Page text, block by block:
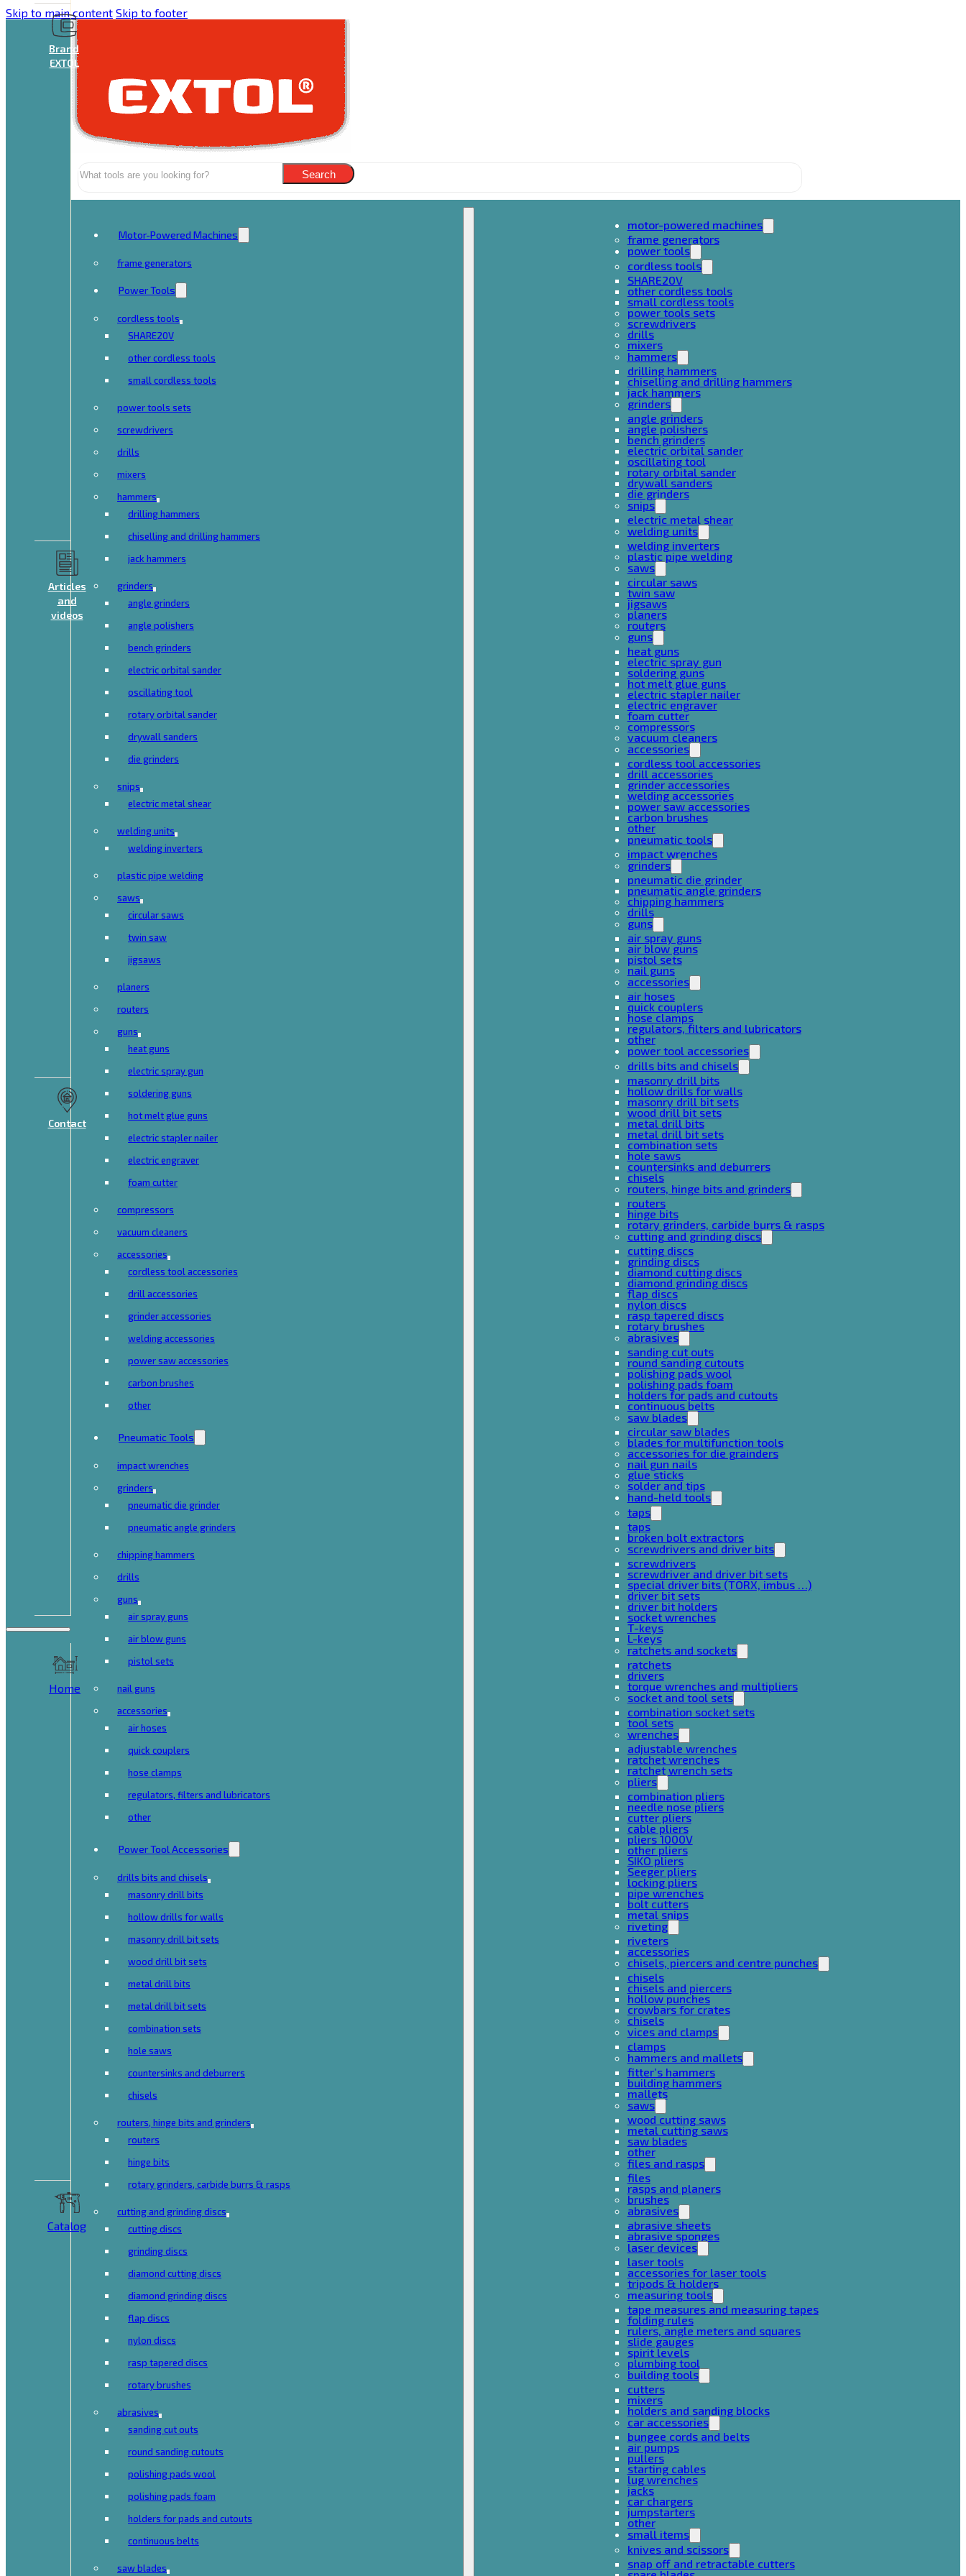
Skip to main content Skip to footer
Brand
EXTOL
Articles
and
videos
Contact
Home
Catalog
Search Search
Motor-Powered Machines
frame generators
Power Tools
cordless tools
SHARE20V
other cordless tools
small cordless tools
power tools sets
screwdrivers
drills
mixers
hammers
drilling hammers
chiselling and drilling hammers
jack hammers
grinders
angle grinders
angle polishers
bench grinders
electric orbital sander
oscillating tool
rotary orbital sander
drywall sanders
die grinders
snips
electric metal shear
welding units
welding inverters
plastic pipe welding
saws
circular saws
twin saw
jigsaws
planers
routers
guns
heat guns
electric spray gun
soldering guns
hot melt glue guns
electric stapler nailer
electric engraver
foam cutter
compressors
vacuum cleaners
accessories
cordless tool accessories
drill accessories
grinder accessories
welding accessories
power saw accessories
carbon brushes
other
Pneumatic Tools
impact wrenches
grinders
pneumatic die grinder
pneumatic angle grinders
chipping hammers
drills
guns
air spray guns
air blow guns
pistol sets
nail guns
accessories
air hoses
quick couplers
hose clamps
regulators, filters and lubricators
other
Power Tool Accessories
drills bits and chisels
masonry drill bits
hollow drills for walls
masonry drill bit sets
wood drill bit sets
metal drill bits
metal drill bit sets
combination sets
hole saws
countersinks and deburrers
chisels
routers, hinge bits and grinders
routers
hinge bits
rotary grinders, carbide burrs & rasps
cutting and grinding discs
cutting discs
grinding discs
diamond cutting discs
diamond grinding discs
flap discs
nylon discs
rasp tapered discs
rotary brushes
abrasives
sanding cut outs
round sanding cutouts
polishing pads wool
polishing pads foam
holders for pads and cutouts
continuous belts
saw blades
motor-powered machines
frame generators
power tools
cordless tools
SHARE20V
other cordless tools
small cordless tools
power tools sets
screwdrivers
drills
mixers
hammers
drilling hammers
chiselling and drilling hammers
jack hammers
grinders
angle grinders
angle polishers
bench grinders
electric orbital sander
oscillating tool
rotary orbital sander
drywall sanders
die grinders
snips
electric metal shear
welding units
welding inverters
plastic pipe welding
saws
circular saws
twin saw
jigsaws
planers
routers
guns
heat guns
electric spray gun
soldering guns
hot melt glue guns
electric stapler nailer
electric engraver
foam cutter
compressors
vacuum cleaners
accessories
cordless tool accessories
drill accessories
grinder accessories
welding accessories
power saw accessories
carbon brushes
other
pneumatic tools
impact wrenches
grinders
pneumatic die grinder
pneumatic angle grinders
chipping hammers
drills
guns
air spray guns
air blow guns
pistol sets
nail guns
accessories
air hoses
quick couplers
hose clamps
regulators, filters and lubricators
other
power tool accessories
drills bits and chisels
masonry drill bits
hollow drills for walls
masonry drill bit sets
wood drill bit sets
metal drill bits
metal drill bit sets
combination sets
hole saws
countersinks and deburrers
chisels
routers, hinge bits and grinders
routers
hinge bits
rotary grinders, carbide burrs & rasps
cutting and grinding discs
cutting discs
grinding discs
diamond cutting discs
diamond grinding discs
flap discs
nylon discs
rasp tapered discs
rotary brushes
abrasives
sanding cut outs
round sanding cutouts
polishing pads wool
polishing pads foam
holders for pads and cutouts
continuous belts
saw blades
circular saw blades
blades for multifunction tools
accessories for die grainders
nail gun nails
glue sticks
solder and tips
hand-held tools
taps
taps
broken bolt extractors
screwdrivers and driver bits
screwdrivers
screwdriver and driver bit sets
special driver bits (TORX, imbus …)
driver bit sets
driver bit holders
socket wrenches
T-keys
L-keys
ratchets and sockets
ratchets
drivers
torque wrenches and multipliers
socket and tool sets
combination socket sets
tool sets
wrenches
adjustable wrenches
ratchet wrenches
ratchet wrench sets
pliers
combination pliers
needle nose pliers
cutter pliers
cable pliers
pliers 1000V
other pliers
SIKO pliers
Seeger pliers
locking pliers
pipe wrenches
bolt cutters
metal snips
riveting
riveters
accessories
chisels, piercers and centre punches
chisels
chisels and piercers
hollow punches
crowbars for crates
chisels
vices and clamps
clamps
hammers and mallets
fitter’s hammers
building hammers
mallets
saws
wood cutting saws
metal cutting saws
saw blades
other
files and rasps
files
rasps and planers
brushes
abrasives
abrasive sheets
abrasive sponges
laser devices
laser tools
accessories for laser tools
tripods & holders
measuring tools
tape measures and measuring tapes
folding rules
rulers, angle meters and squares
slide gauges
spirit levels
plumbing tool
building tools
cutters
mixers
holders and sanding blocks
car accessories
bungee cords and belts
air pumps
pullers
starting cables
lug wrenches
jacks
car chargers
jumpstarters
other
small items
knives and scissors
snap off and retractable cutters